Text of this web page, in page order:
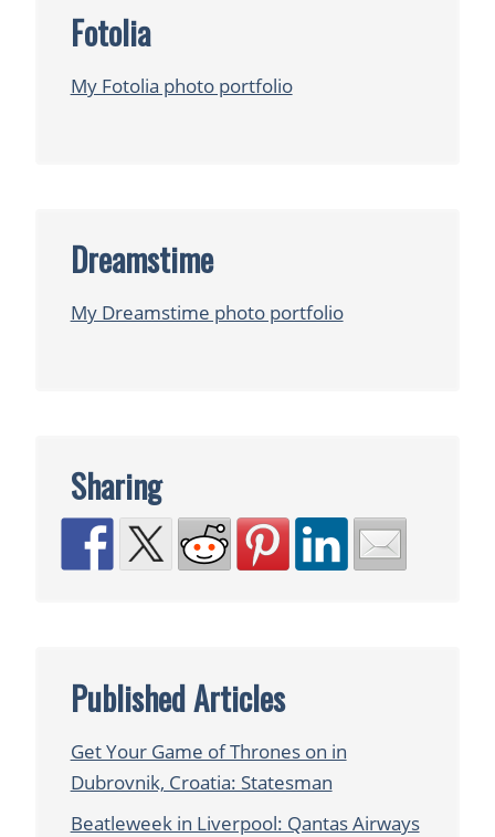
Fotolia
My Fotolia photo portfolio
Dreamstime
My Dreamstime photo portfolio
Sharing
Published Articles
Get Your Game of Thrones on in
Dubrovnik, Croatia: Statesman
Beatleweek in Liverpool: Qantas Airways